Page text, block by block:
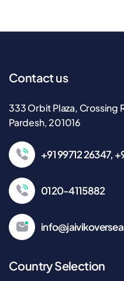
Contact us
333 Orbit Plaza, Crossing
Pardesh, 201016
+91 99712 26347,
0120-4115882
Country Selection